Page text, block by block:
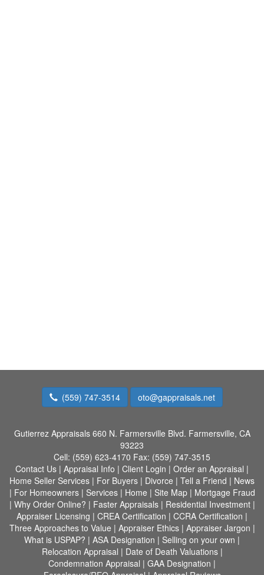
(559) 747-3514 oto@gappraisals.net
Gutierrez Appraisals 660 N. Farmersville Blvd. Farmersville, CA
93223
Cell: (559) 623-4170 Fax: (559) 747-3515
Contact Us | Appraisal Info | Client Login | Order an Appraisal |
Home Seller Services | For Buyers | Divorce | Tell a Friend | News
| For Homeowners| Services| Home | Site Map| Mortgage Fraud
| Why Order Online? | Faster Appraisals| Residential Investment|
Appraiser Licensing | CREA Certification | CCRA Certification |
Three Approaches to Value | Appraiser Ethics| Appraiser Jargon |
What is USPAP? | ASA Designation | Selling on your own |
Relocation Appraisal | Date of Death Valuations|
Condemnation Appraisal | GAA Designation |